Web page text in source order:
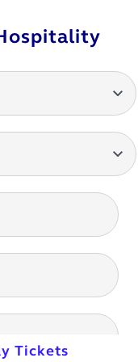
Tickets